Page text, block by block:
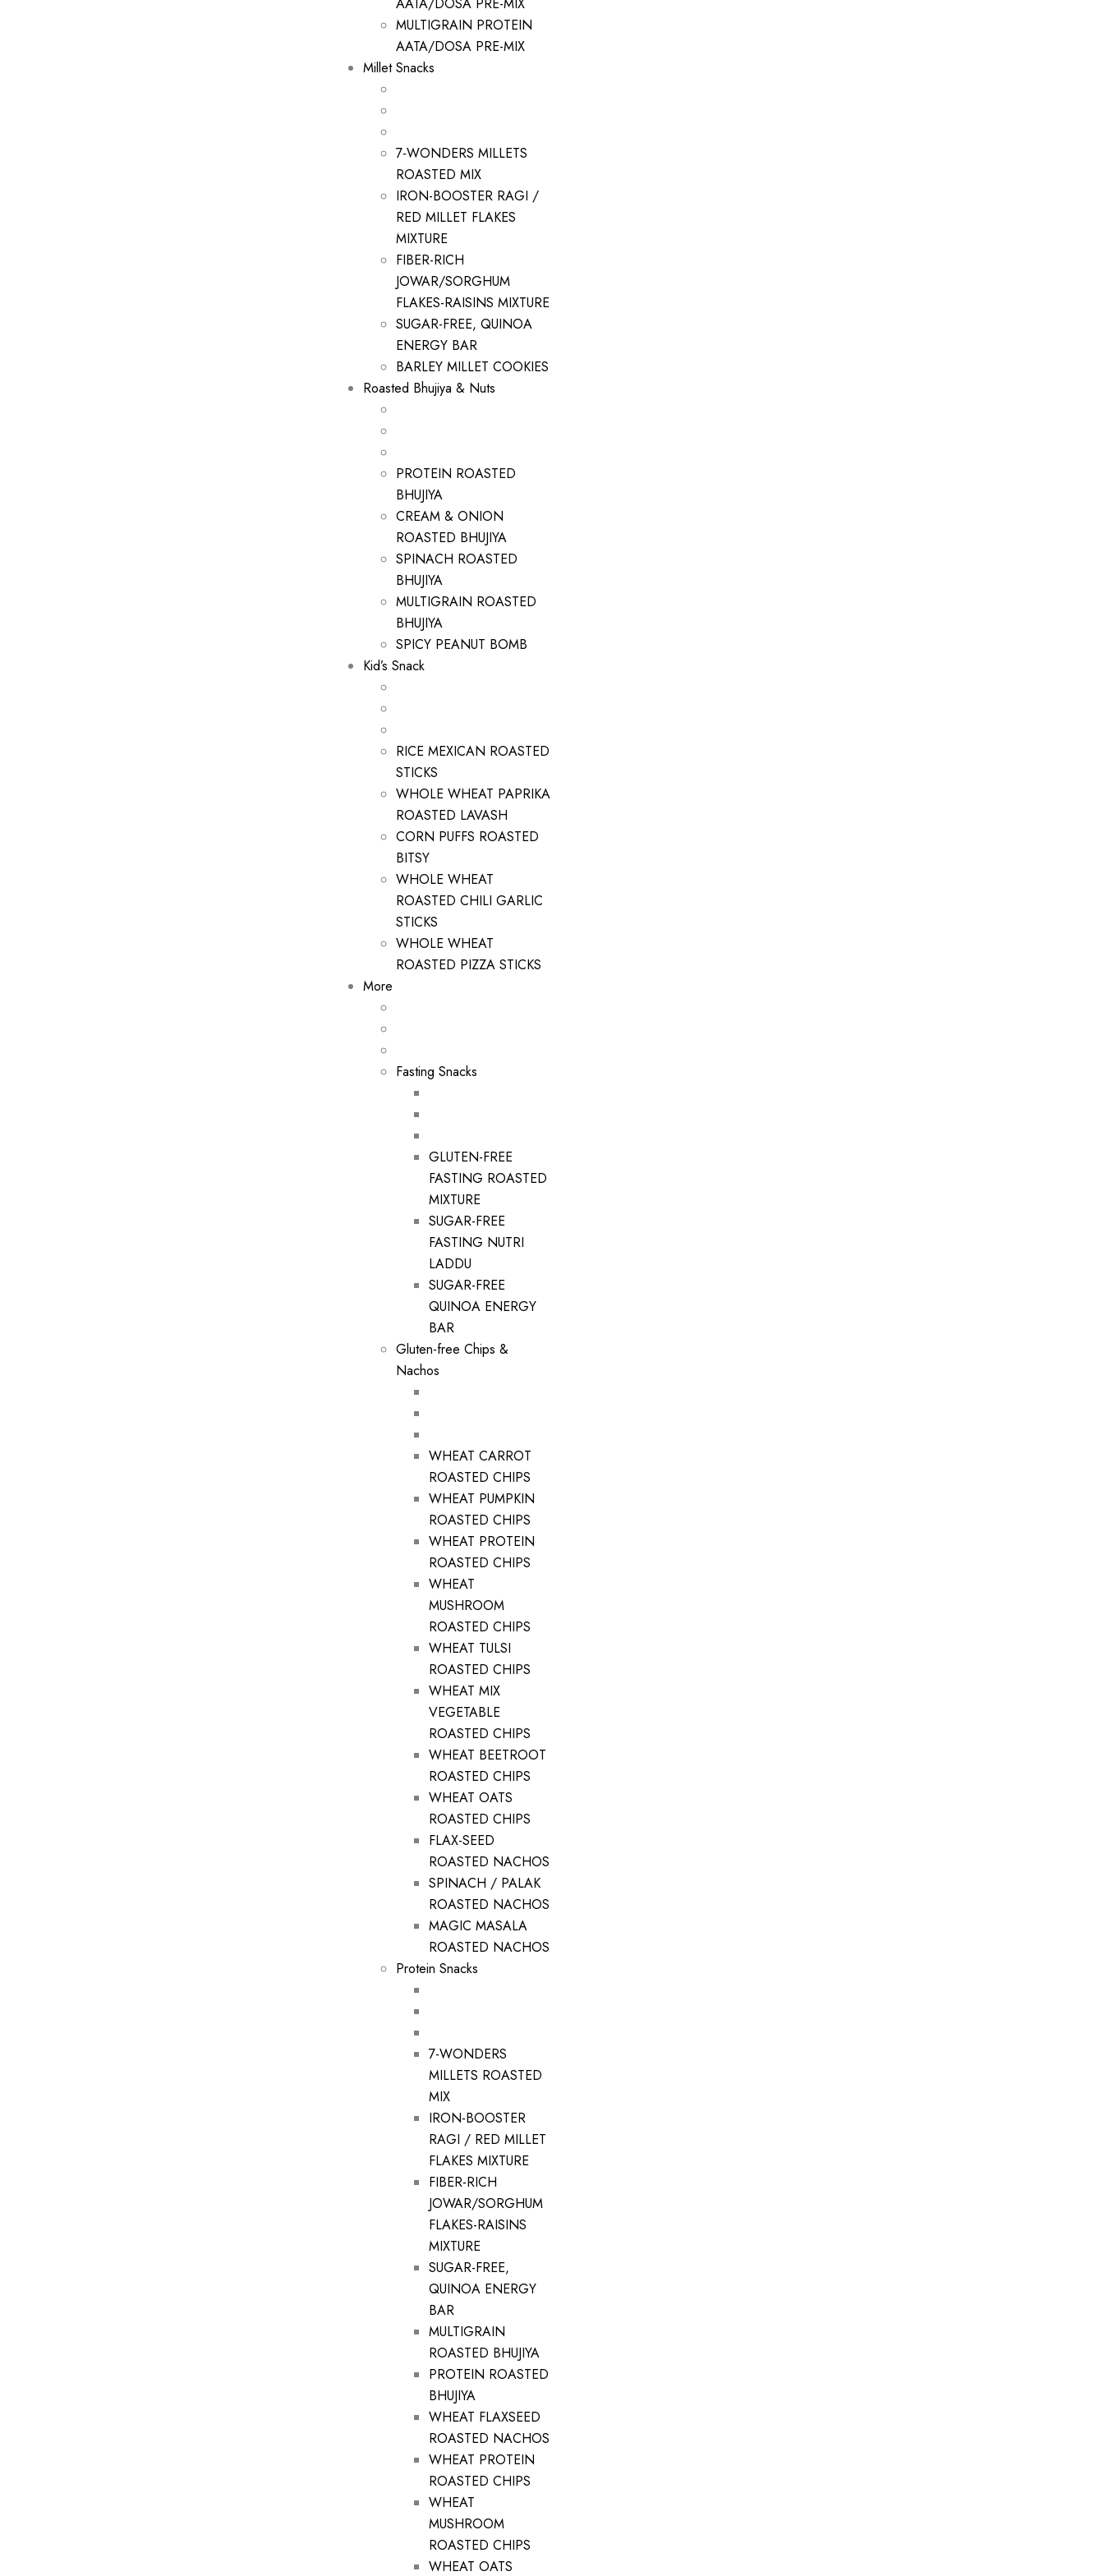
MULTIGRAIN PROTEIN
AATA/DOSA PRE-MIX
Millet Snacks
7-WONDERS MILLETS
ROASTED MIX
IRON-BOOSTER RAGI /
RED MILLET FLAKES
MIXTURE
FIBER-RICH
JOWAR/SORGHUM
FLAKES-RAISINS MIXTURE
SUGAR-FREE, QUINOA
ENERGY BAR
BARLEY MILLET COOKIES
Roasted Bhujiya & Nuts
PROTEIN ROASTED
BHUJIYA
CREAM & ONION
ROASTED BHUJIYA
SPINACH ROASTED
BHUJIYA
MULTIGRAIN ROASTED
BHUJIYA
SPICY PEANUT BOMB
Kid’s Snack
RICE MEXICAN ROASTED
STICKS
WHOLE WHEAT PAPRIKA
ROASTED LAVASH
CORN PUFFS ROASTED
BITSY
WHOLE WHEAT
ROASTED CHILI GARLIC
STICKS
WHOLE WHEAT
ROASTED PIZZA STICKS
More
Fasting Snacks
GLUTEN-FREE
FASTING ROASTED
MIXTURE
SUGAR-FREE
FASTING NUTRI
LADDU
SUGAR-FREE
QUINOA ENERGY
BAR
Gluten-free Chips &
Nachos
WHEAT CARROT
ROASTED CHIPS
WHEAT PUMPKIN
ROASTED CHIPS
WHEAT PROTEIN
ROASTED CHIPS
WHEAT
MUSHROOM
ROASTED CHIPS
WHEAT TULSI
ROASTED CHIPS
WHEAT MIX
VEGETABLE
ROASTED CHIPS
WHEAT BEETROOT
ROASTED CHIPS
WHEAT OATS
ROASTED CHIPS
FLAX-SEED
ROASTED NACHOS
SPINACH / PALAK
ROASTED NACHOS
MAGIC MASALA
ROASTED NACHOS
Protein Snacks
7-WONDERS
MILLETS ROASTED
MIX
IRON-BOOSTER
RAGI / RED MILLET
FLAKES MIXTURE
FIBER-RICH
JOWAR/SORGHUM
FLAKES-RAISINS
MIXTURE
SUGAR-FREE,
QUINOA ENERGY
BAR
MULTIGRAIN
ROASTED BHUJIYA
PROTEIN ROASTED
BHUJIYA
WHEAT FLAXSEED
ROASTED NACHOS
WHEAT PROTEIN
ROASTED CHIPS
WHEAT
MUSHROOM
ROASTED CHIPS
WHEAT OATS